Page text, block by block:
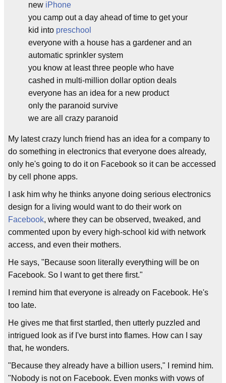
new iPhone
you camp out a day ahead of time to get your
kid into preschool
everyone with a house has a gardener and an
automatic sprinkler system
you know at least three people who have
cashed in multi-million dollar option deals
everyone has an idea for a new product
only the paranoid survive
we are all crazy paranoid
My latest crazy lunch friend has an idea for a company to
do something in electronics that everyone does already,
only he's going to do it on Facebook so it can be accessed
by cell phone apps.
I ask him why he thinks anyone doing serious electronics
design for a living would want to do their work on
Facebook, where they can be observed, tweaked, and
commented upon by every high-school kid with network
access, and even their mothers.
He says, "Because soon literally everything will be on
Facebook. So I want to get there first."
I remind him that everyone is already on Facebook. He's
too late.
He gives me that first startled, then utterly puzzled and
intrigued look as if I've burst into flames. How can I say
that, he wonders.
"Because they already have a billion users," I remind him.
"Nobody is not on Facebook. Even monks with vows of